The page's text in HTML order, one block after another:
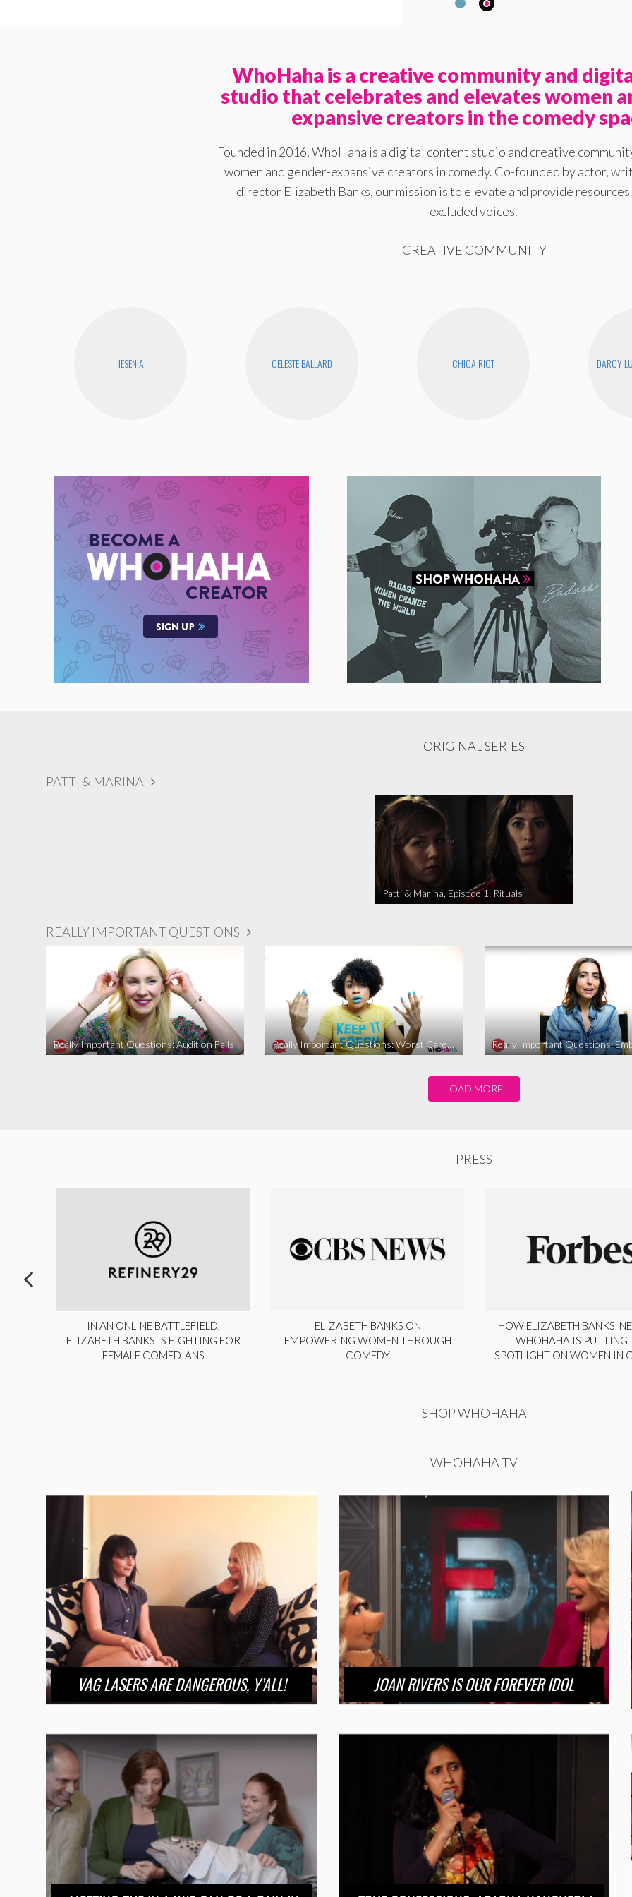
WhoHaha is a creative community and
studio that celebrates and elevates women
expansive creators in the comedy
Founded in 2016, WhoHaha is a digital content studio and creative
women and gender-expansive creators in comedy. Co-founded by actor,
director Elizabeth Banks, our mission is to elevate and provide
excluded voices.
CREATIVE COMMUNITY
JESENIA CELESTE BALLARD CHICA RIOT DARCY
ORIGINAL SERIES
PATTI & MARINA
Patti & Marina, Episode 1: Rituals
REALLY IMPORTANT QUESTIONS
Really Important Questions: Audition Fails
LOAD MORE
PRESS
IN AN ONLINE BATTLEFIELD,
ELIZABETH BANKS IS FIGHTING FOR
FEMALE COMEDIANS
ELIZABETH BANKS ON
EMPOWERING WOMEN THROUGH
COMEDY
HOW ELIZABETH BANKS'
WHOHAHA IS PUTTING
SPOTLIGHT ON WOMEN IN
SHOP WHOHAHA
WHOHAHA TV
VAG LASERS ARE DANGEROUS, Y’ALL! JOAN RIVERS IS OUR FOREVER IDOL